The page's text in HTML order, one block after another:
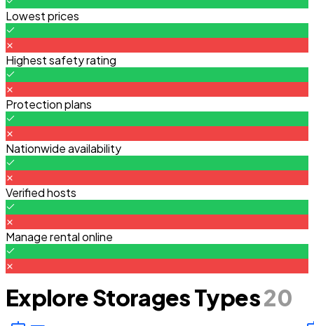
Lowest prices
Highest safety rating
Protection plans
Nationwide availability
Verified hosts
Manage rental online
Explore Storages Types20